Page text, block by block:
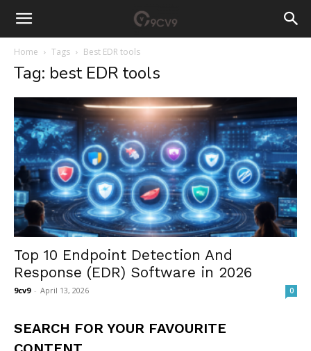
Home Tags Best EDR tools
Tag: best EDR tools
Top 10 Endpoint Detection And
Response (EDR) Software in 2026
9cv9 - April 13, 2026 0
SEARCH FOR YOUR FAVOURITE